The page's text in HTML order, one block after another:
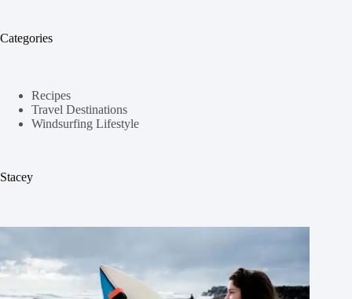
Categories
Recipes
Travel Destinations
Windsurfing Lifestyle
Stacey